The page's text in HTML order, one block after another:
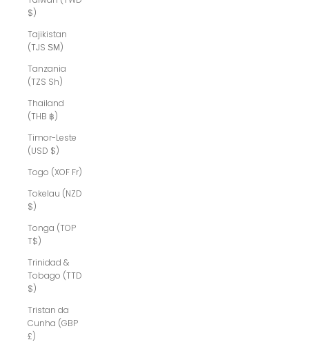
$)
Tajikistan
(TJS ЅМ)
Tanzania
(TZS Sh)
Thailand
(THB ฿)
Timor-Leste
(USD $)
Togo (XOF Fr)
Tokelau (NZD
$)
Tonga (TOP
T$)
Trinidad &
Tobago (TTD
$)
Tristan da
Cunha (GBP
£)